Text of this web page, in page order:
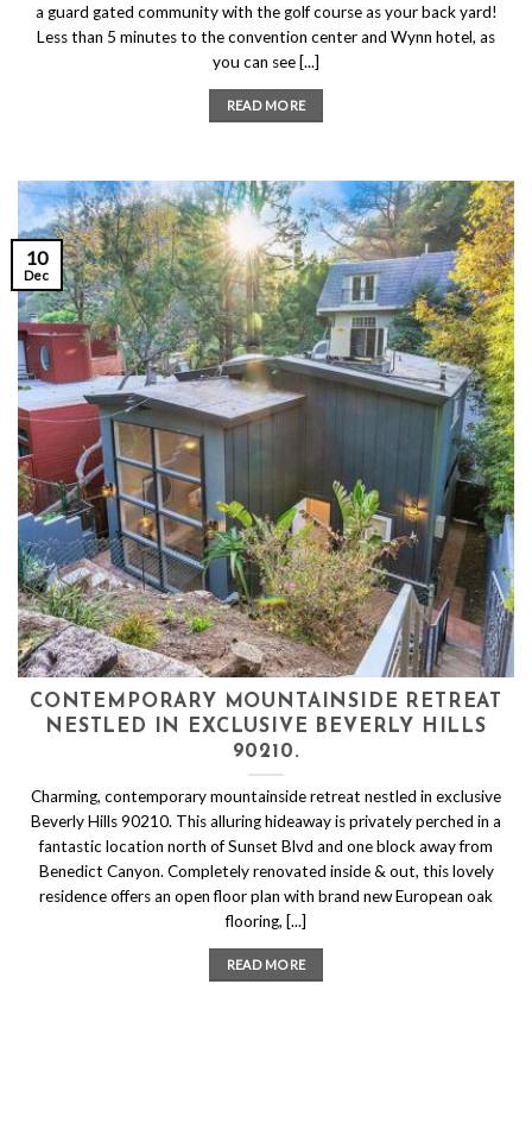
a guard gated community with the golf course as your back yard!
Less than 5 minutes to the convention center and Wynn hotel, as
you can see [...]
READ MORE
CONTEMPORARY MOUNTAINSIDE RETREAT
NESTLED IN EXCLUSIVE BEVERLY HILLS
90210.
Charming, contemporary mountainside retreat nestled in exclusive
Beverly Hills 90210. This alluring hideaway is privately perched in a
fantastic location north of Sunset Blvd and one block away from
Benedict Canyon. Completely renovated inside & out, this lovely
residence offers an open floor plan with brand new European oak
flooring, [...]
READ MORE
10
Dec